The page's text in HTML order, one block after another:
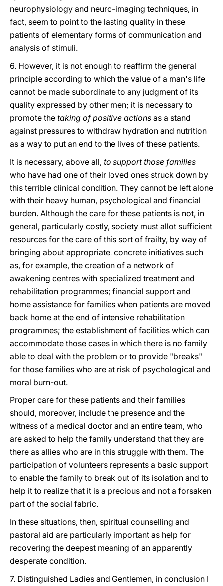
neurophysiology and neuro-imaging techniques, in
fact, seem to point to the lasting quality in these
patients of elementary forms of communication and
analysis of stimuli.
6. However, it is not enough to reaffirm the general
principle according to which the value of a man's life
cannot be made subordinate to any judgment of its
quality expressed by other men; it is necessary to
promote the taking of positive actions as a stand
against pressures to withdraw hydration and nutrition
as a way to put an end to the lives of these patients.
It is necessary, above all, to support those families
who have had one of their loved ones struck down by
this terrible clinical condition. They cannot be left alone
with their heavy human, psychological and financial
burden. Although the care for these patients is not, in
general, particularly costly, society must allot sufficient
resources for the care of this sort of frailty, by way of
bringing about appropriate, concrete initiatives such
as, for example, the creation of a network of
awakening centres with specialized treatment and
rehabilitation programmes; financial support and
home assistance for families when patients are moved
back home at the end of intensive rehabilitation
programmes; the establishment of facilities which can
accommodate those cases in which there is no family
able to deal with the problem or to provide "breaks"
for those families who are at risk of psychological and
moral burn-out.
Proper care for these patients and their families
should, moreover, include the presence and the
witness of a medical doctor and an entire team, who
are asked to help the family understand that they are
there as allies who are in this struggle with them. The
participation of volunteers represents a basic support
to enable the family to break out of its isolation and to
help it to realize that it is a precious and not a forsaken
part of the social fabric.
In these situations, then, spiritual counselling and
pastoral aid are particularly important as help for
recovering the deepest meaning of an apparently
desperate condition.
7. Distinguished Ladies and Gentlemen, in conclusion I